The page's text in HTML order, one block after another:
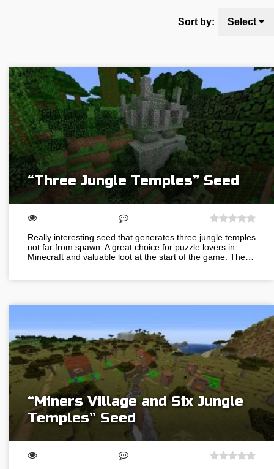
Sort by: Select
“Three Jungle Temples” Seed
Really interesting seed that generates three jungle temples
not far from spawn. A great choice for puzzle lovers in
Minecraft and valuable loot at the start of the game. The…
“Miners Village and Six Jungle
Temples” Seed